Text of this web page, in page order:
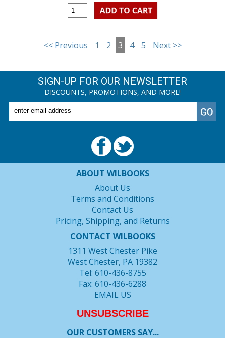
<< Previous 1 2 3 4 5 Next >>
SIGN-UP FOR OUR NEWSLETTER
DISCOUNTS, PROMOTIONS, AND MORE!
ABOUT WILBOOKS
About Us
Terms and Conditions
Contact Us
Pricing, Shipping, and Returns
CONTACT WILBOOKS
1311 West Chester Pike
West Chester, PA 19382
Tel: 610-436-8755
Fax: 610-436-6288
EMAIL US
UNSUBSCRIBE
OUR CUSTOMERS SAY...